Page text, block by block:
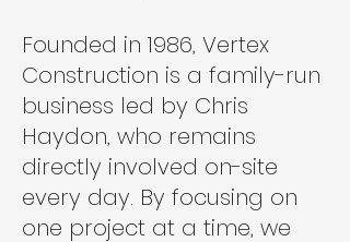
Founded in 1986, Vertex
Construction is a family-run
business led by Chris
Haydon, who remains
directly involved on-site
every day. By focusing on
one project at a time, we